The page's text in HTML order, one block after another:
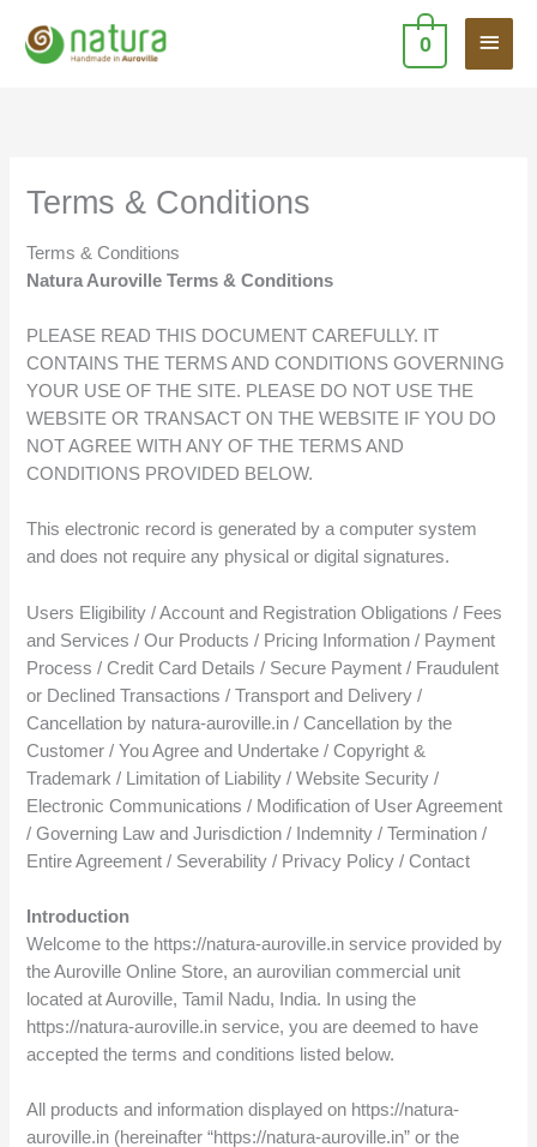
content
Main
0
Terms & Conditions
Terms & Conditions
Natura Auroville Terms & Conditions
PLEASE READ THIS DOCUMENT CAREFULLY. IT
CONTAINS THE TERMS AND CONDITIONS GOVERNING
YOUR USE OF THE SITE. PLEASE DO NOT USE THE
WEBSITE OR TRANSACT ON THE WEBSITE IF YOU DO
NOT AGREE WITH ANY OF THE TERMS AND
CONDITIONS PROVIDED BELOW.
This electronic record is generated by a computer system
and does not require any physical or digital signatures.
Users Eligibility / Account and Registration Obligations / Fees
and Services / Our Products / Pricing Information / Payment
Process / Credit Card Details / Secure Payment / Fraudulent
or Declined Transactions / Transport and Delivery /
Cancellation by natura-auroville.in / Cancellation by the
Customer / You Agree and Undertake / Copyright &
Trademark / Limitation of Liability / Website Security /
Electronic Communications / Modification of User Agreement
/ Governing Law and Jurisdiction / Indemnity / Termination /
Entire Agreement / Severability / Privacy Policy / Contact
Introduction
Welcome to the https://natura-auroville.in service provided by
the Auroville Online Store, an aurovilian commercial unit
located at Auroville, Tamil Nadu, India. In using the
https://natura-auroville.in service, you are deemed to have
accepted the terms and conditions listed below.
All products and information displayed on https://natura-
auroville.in (hereinafter “https://natura-auroville.in” or the